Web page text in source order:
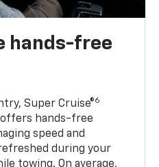
hands-free
Super Cruise®6
hands-free
speed and
during your
towing. On average,